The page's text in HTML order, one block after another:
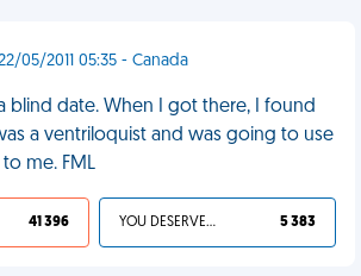
05/2011 05:35 - Canada
blind date. When I got there, I found
a ventriloquist and was going to use
me. FML
41 396 YOU DESERVED IT 5 383